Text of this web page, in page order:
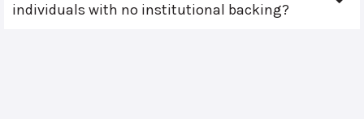
individuals with no institutional backing?